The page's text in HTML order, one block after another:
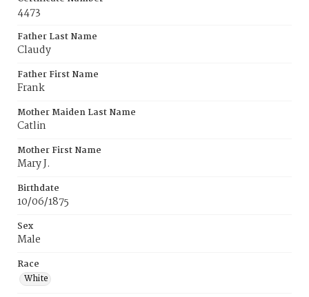
4473
Father Last Name
Claudy
Father First Name
Frank
Mother Maiden Last Name
Catlin
Mother First Name
Mary J.
Birthdate
10/06/1875
Sex
Male
Race
White